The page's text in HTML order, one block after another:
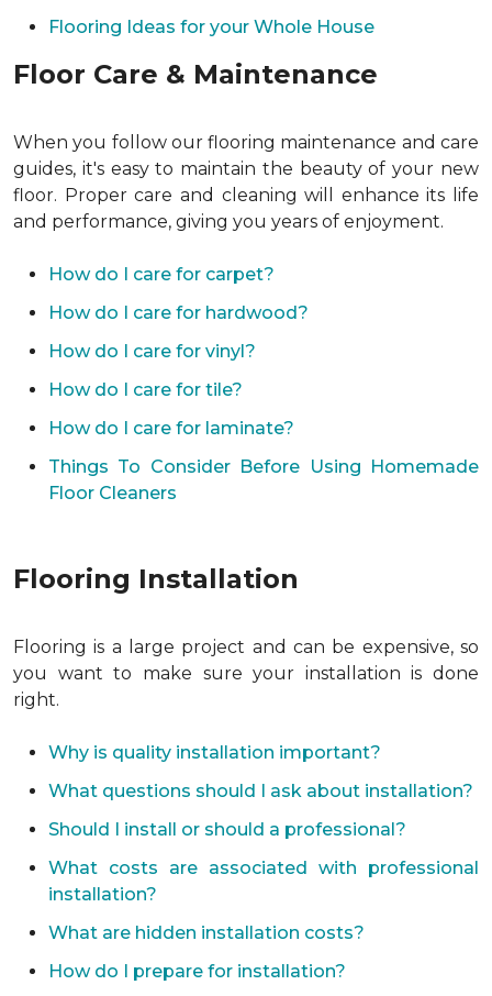
Flooring Ideas for your Whole House
Floor Care & Maintenance
When you follow our flooring maintenance and care
guides, it's easy to maintain the beauty of your new
floor. Proper care and cleaning will enhance its life
and performance, giving you years of enjoyment.
How do I care for carpet?
How do I care for hardwood?
How do I care for vinyl?
How do I care for tile?
How do I care for laminate?
Things To Consider Before Using Homemade
Floor Cleaners
Flooring Installation
Flooring is a large project and can be expensive, so
you want to make sure your installation is done
right.
Why is quality installation important?
What questions should I ask about installation?
Should I install or should a professional?
What costs are associated with professional
installation?
What are hidden installation costs?
How do I prepare for installation?